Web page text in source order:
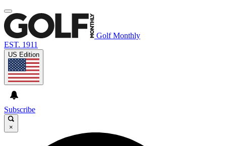
Golf Monthly
EST. 1911
US Edition
Subscribe
×